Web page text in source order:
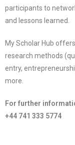
participants to
and lessons learned.
My Scholar Hub
research methods
entry,
more.
For further
+44 741 333 5774